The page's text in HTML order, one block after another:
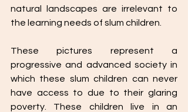
natural landscapes are irrelevant to
the learning needs of slum children.
These pictures represent a
progressive and advanced society in
which these slum children can never
have access to due to their glaring
poverty. These children live in an